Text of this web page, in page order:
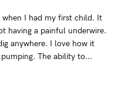
I had my first child. It
having a painful underwire.
anywhere. I love how it
The ability to...